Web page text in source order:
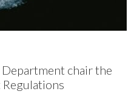
chair the